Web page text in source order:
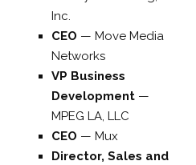
Inc.
CEO —Move Media
Networks
VP Business
Development —
MPEG LA, LLC
CEO —Mux
Director, Sales and